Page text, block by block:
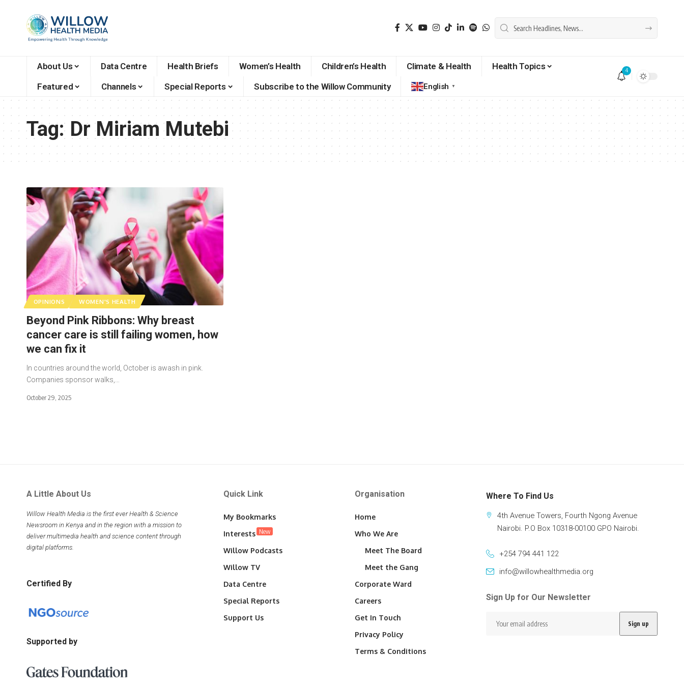
About Us Data Centre Health Briefs Women’s Health Children’s Health Climate & Health
Health Topics
Featured
Channels Special Reports Subscribe to the Willow Community English ▼
4
Tag: Dr Miriam Mutebi
OPINIONS WOMEN'S HEALTH
Beyond Pink Ribbons: Why breast
cancer care is still failing women, how
we can fix it
In countries around the world, October is awash in pink.
Companies sponsor walks,…
October 29, 2025
A Little About Us
Willow Health Media is the first ever Health & Science
Newsroom in Kenya and in the region with a mission to
deliver multimedia health and science content through
digital platforms.
Certified By
Supported by
Quick Link
My Bookmarks
Interests New
Willow Podcasts
Willow TV
Data Centre
Special Reports
Support Us
Organisation
Home
Who We Are
Meet The Board
Meet the Gang
Corporate Ward
Careers
Get In Touch
Privacy Policy
Terms & Conditions
Where To Find Us
4th Avenue Towers, Fourth Ngong Avenue
Nairobi. P.O Box 10318-00100 GPO Nairobi.
+254 794 441 122
info@willowhealthmedia.org
Sign Up for Our Newsletter